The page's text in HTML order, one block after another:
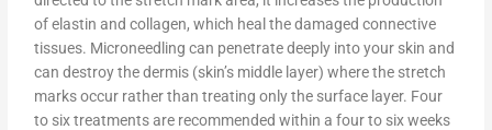
of elastin and collagen, which heal the damaged connective
tissues. Microneedling can penetrate deeply into your skin and
can destroy the dermis (skin’s middle layer) where the stretch
marks occur rather than treating only the surface layer. Four
to six treatments are recommended within a four to six weeks